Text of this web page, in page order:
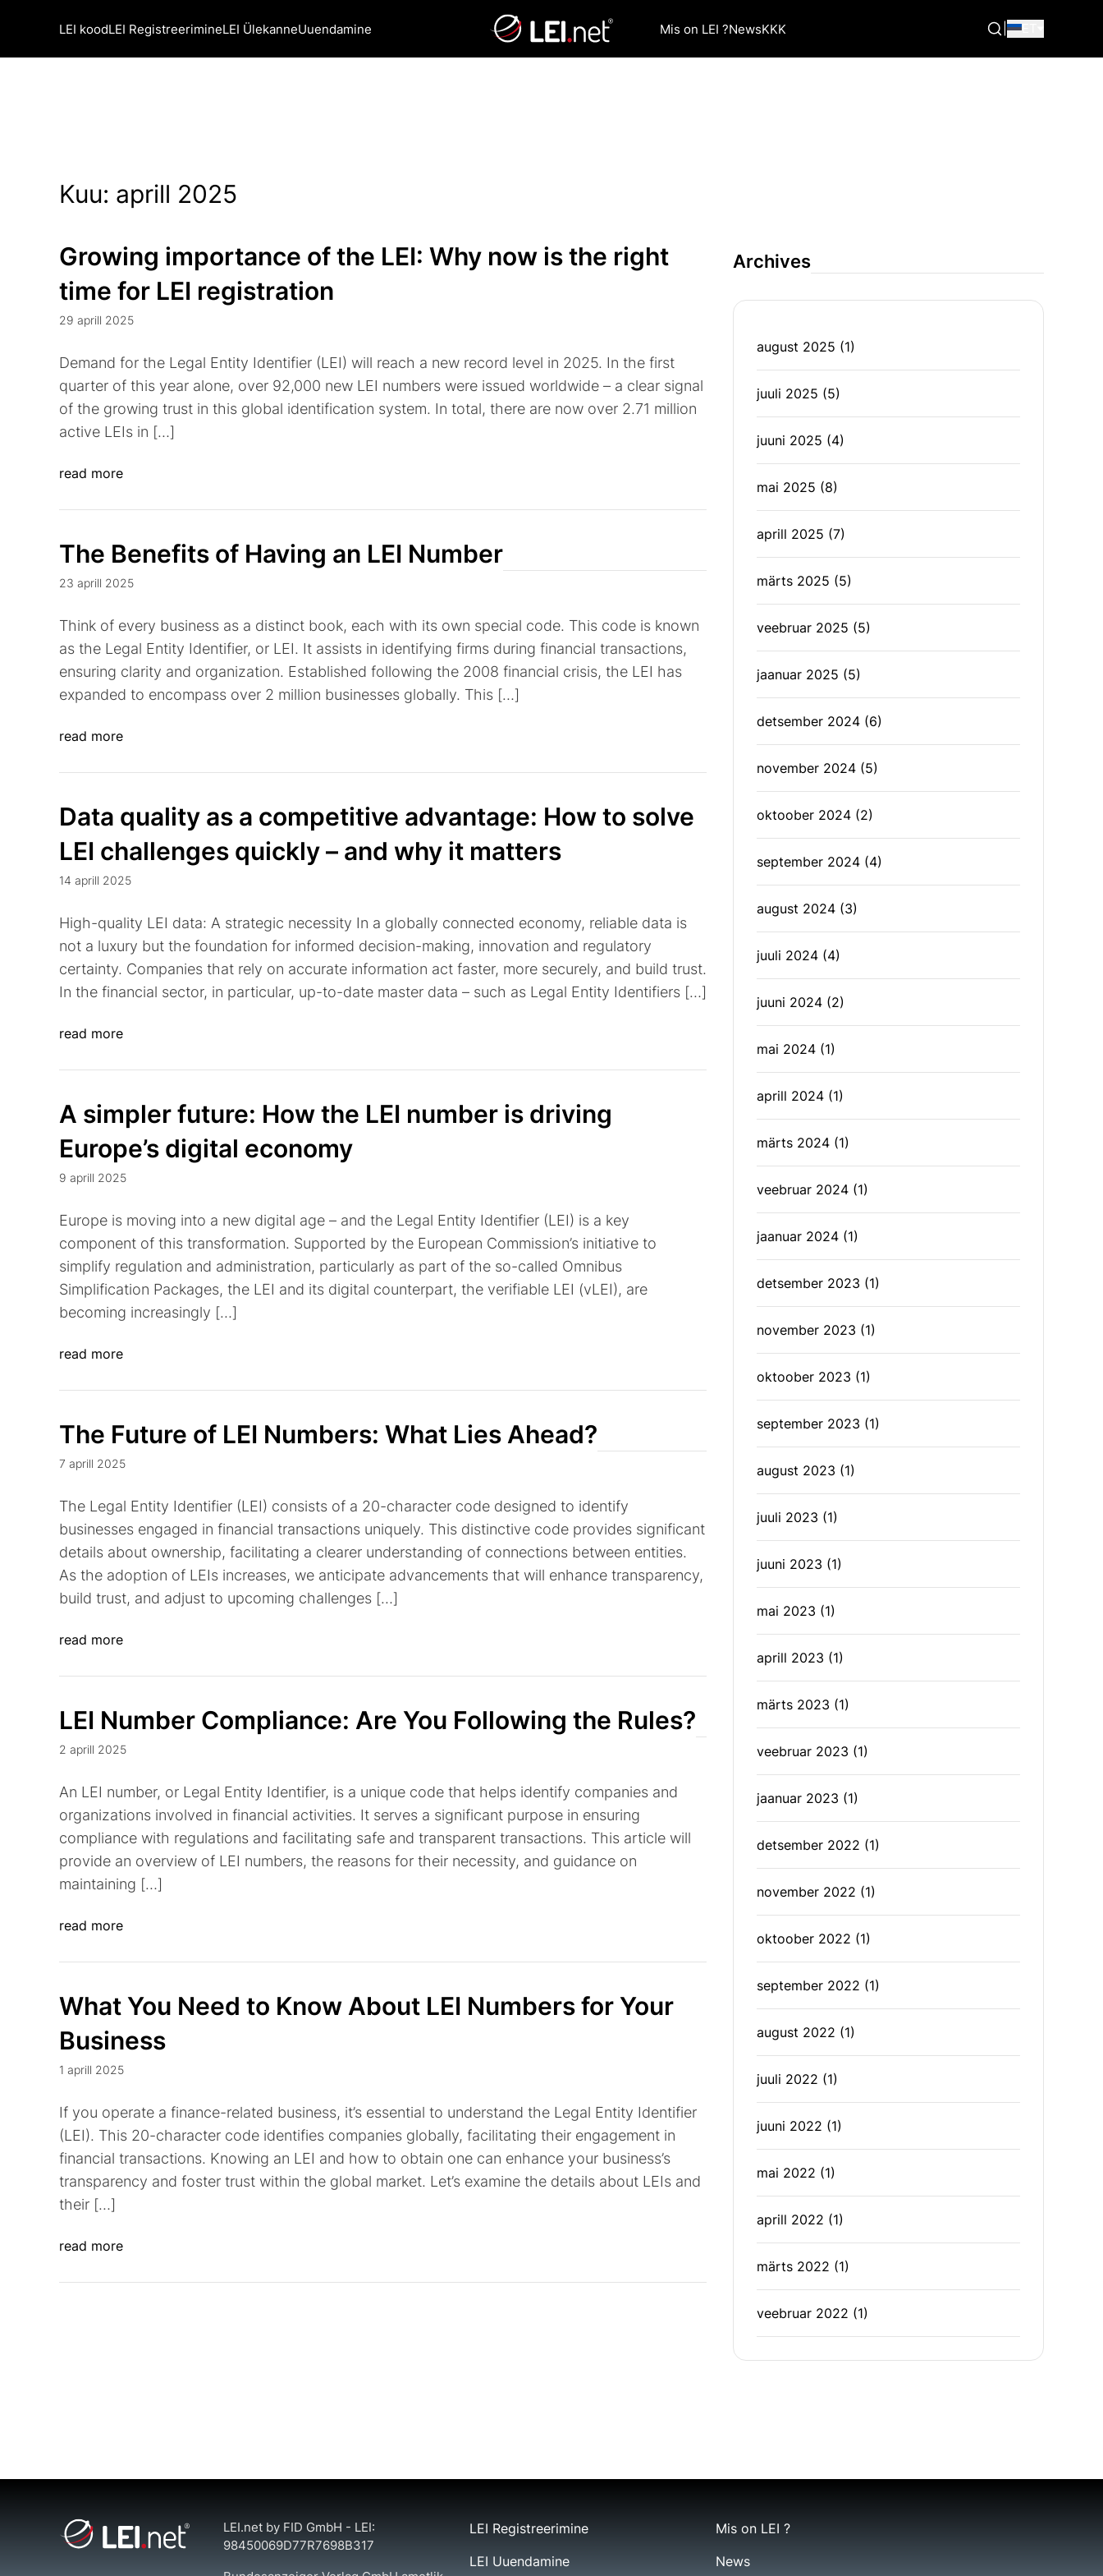
LEI koodLEI RegistreerimineLEI ÜlekanneUuendamine Mis on LEI ?NewsKKK
Kuu: aprill 2025
Growing importance of the LEI: Why now is the right
time for LEI registration
29 aprill 2025
Demand for the Legal Entity Identifier (LEI) will reach a new record level in 2025. In the first
quarter of this year alone, over 92,000 new LEI numbers were issued worldwide – a clear signal
of the growing trust in this global identification system. In total, there are now over 2.71 million
active LEIs in […]
read more
The Benefits of Having an LEI Number
23 aprill 2025
Think of every business as a distinct book, each with its own special code. This code is known
as the Legal Entity Identifier, or LEI. It assists in identifying firms during financial transactions,
ensuring clarity and organization. Established following the 2008 financial crisis, the LEI has
expanded to encompass over 2 million businesses globally. This […]
read more
Data quality as a competitive advantage: How to solve
LEI challenges quickly – and why it matters
14 aprill 2025
High-quality LEI data: A strategic necessity In a globally connected economy, reliable data is
not a luxury but the foundation for informed decision-making, innovation and regulatory
certainty. Companies that rely on accurate information act faster, more securely, and build trust.
In the financial sector, in particular, up-to-date master data – such as Legal Entity Identifiers […]
read more
A simpler future: How the LEI number is driving
Europe’s digital economy
9 aprill 2025
Europe is moving into a new digital age – and the Legal Entity Identifier (LEI) is a key
component of this transformation. Supported by the European Commission’s initiative to
simplify regulation and administration, particularly as part of the so-called Omnibus
Simplification Packages, the LEI and its digital counterpart, the verifiable LEI (vLEI), are
becoming increasingly […]
read more
The Future of LEI Numbers: What Lies Ahead?
7 aprill 2025
The Legal Entity Identifier (LEI) consists of a 20-character code designed to identify
businesses engaged in financial transactions uniquely. This distinctive code provides significant
details about ownership, facilitating a clearer understanding of connections between entities.
As the adoption of LEIs increases, we anticipate advancements that will enhance transparency,
build trust, and adjust to upcoming challenges […]
read more
LEI Number Compliance: Are You Following the Rules?
2 aprill 2025
An LEI number, or Legal Entity Identifier, is a unique code that helps identify companies and
organizations involved in financial activities. It serves a significant purpose in ensuring
compliance with regulations and facilitating safe and transparent transactions. This article will
provide an overview of LEI numbers, the reasons for their necessity, and guidance on
maintaining […]
read more
What You Need to Know About LEI Numbers for Your
Business
1 aprill 2025
If you operate a finance-related business, it’s essential to understand the Legal Entity Identifier
(LEI). This 20-character code identifies companies globally, facilitating their engagement in
financial transactions. Knowing an LEI and how to obtain one can enhance your business’s
transparency and foster trust within the global market. Let’s examine the details about LEIs and
their […]
read more
Archives
august 2025 (1)
juuli 2025 (5)
juuni 2025 (4)
mai 2025 (8)
aprill 2025 (7)
märts 2025 (5)
veebruar 2025 (5)
jaanuar 2025 (5)
detsember 2024 (6)
november 2024 (5)
oktoober 2024 (2)
september 2024 (4)
august 2024 (3)
juuli 2024 (4)
juuni 2024 (2)
mai 2024 (1)
aprill 2024 (1)
märts 2024 (1)
veebruar 2024 (1)
jaanuar 2024 (1)
detsember 2023 (1)
november 2023 (1)
oktoober 2023 (1)
september 2023 (1)
august 2023 (1)
juuli 2023 (1)
juuni 2023 (1)
mai 2023 (1)
aprill 2023 (1)
märts 2023 (1)
veebruar 2023 (1)
jaanuar 2023 (1)
detsember 2022 (1)
november 2022 (1)
oktoober 2022 (1)
september 2022 (1)
august 2022 (1)
juuli 2022 (1)
juuni 2022 (1)
mai 2022 (1)
aprill 2022 (1)
märts 2022 (1)
veebruar 2022 (1)
LEI.net by FID GmbH - LEI:
98450069D77R7698B317
LEI Registreerimine
LEI Uuendamine
Mis on LEI ?
News